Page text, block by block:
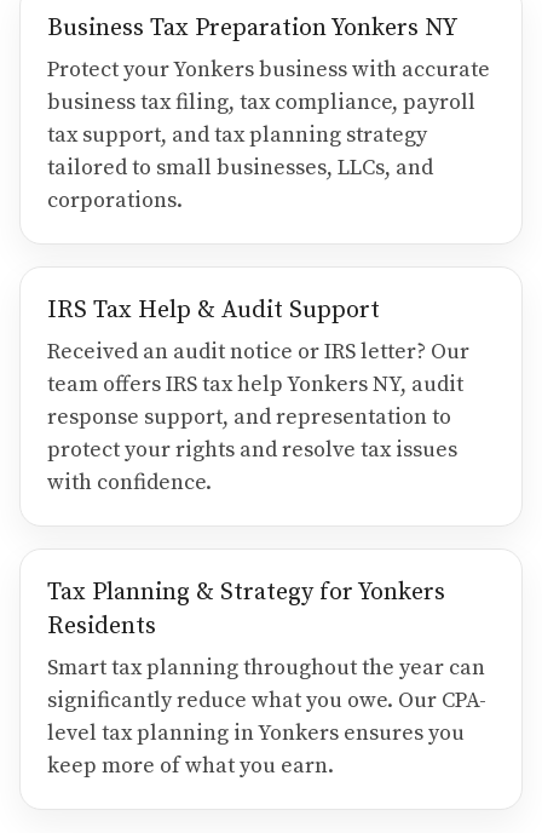
Business Tax Preparation Yonkers NY
Protect your Yonkers business with accurate
business tax filing, tax compliance, payroll
tax support, and tax planning strategy
tailored to small businesses, LLCs, and
corporations.
IRS Tax Help & Audit Support
Received an audit notice or IRS letter? Our
team offers IRS tax help Yonkers NY, audit
response support, and representation to
protect your rights and resolve tax issues
with confidence.
Tax Planning & Strategy for Yonkers
Residents
Smart tax planning throughout the year can
significantly reduce what you owe. Our CPA-
level tax planning in Yonkers ensures you
keep more of what you earn.